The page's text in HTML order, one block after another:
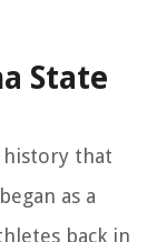
State
history that
as a
back in